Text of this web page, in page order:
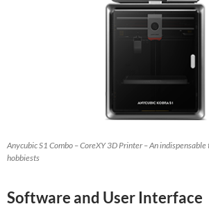
Anycubic S1 Combo – CoreXY 3D Printer – An
hobbiests
Software and User Interface